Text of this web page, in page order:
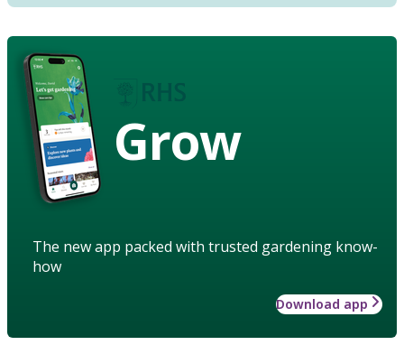
Grow
The new app packed with trusted gardening know-
how
Download app